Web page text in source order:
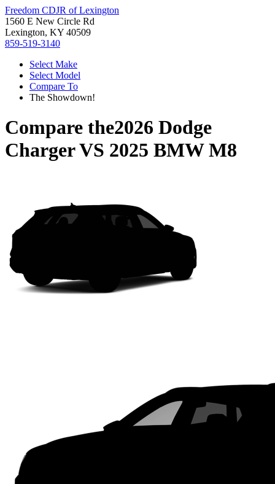
Freedom CDJR of Lexington
1560 E New Circle Rd
Lexington, KY 40509
859-519-3140
Select Make
Select Model
Compare To
The Showdown!
Compare the2026 Dodge
ChargerVS 2025 BMW M8